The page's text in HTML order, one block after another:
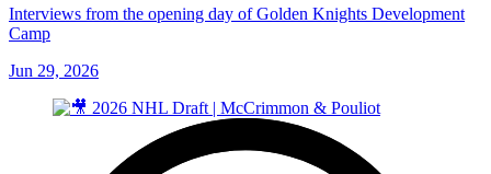
Interviews from the opening day of Golden Knights Development
Camp
Jun 29, 2026